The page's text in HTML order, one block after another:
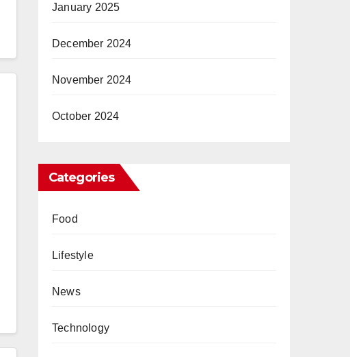
January 2025
December 2024
November 2024
October 2024
Categories
Food
Lifestyle
News
Technology